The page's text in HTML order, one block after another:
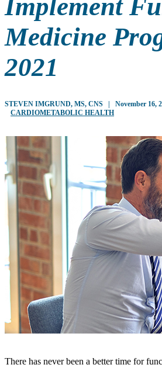
Implement
Medicine
2021
STEVEN IMGRUND, MS, CNS | November 16,
CARDIOMETABOLIC HEALTH
There has never been a better time for